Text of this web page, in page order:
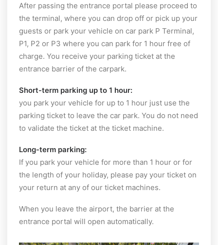
After passing the entrance portal please proceed to
the terminal, where you can drop off or pick up your
guests or park your vehicle on car park P Terminal,
P1, P2 or P3 where you can park for 1 hour free of
charge. You receive your parking ticket at the
entrance barrier of the carpark.
Short-term parking up to 1 hour:
you park your vehicle for up to 1 hour just use the
parking ticket to leave the car park. You do not need
to validate the ticket at the ticket machine.
Long-term parking:
If you park your vehicle for more than 1 hour or for
the length of your holiday, please pay your ticket on
your return at any of our ticket machines.
When you leave the airport, the barrier at the
entrance portal will open automatically.